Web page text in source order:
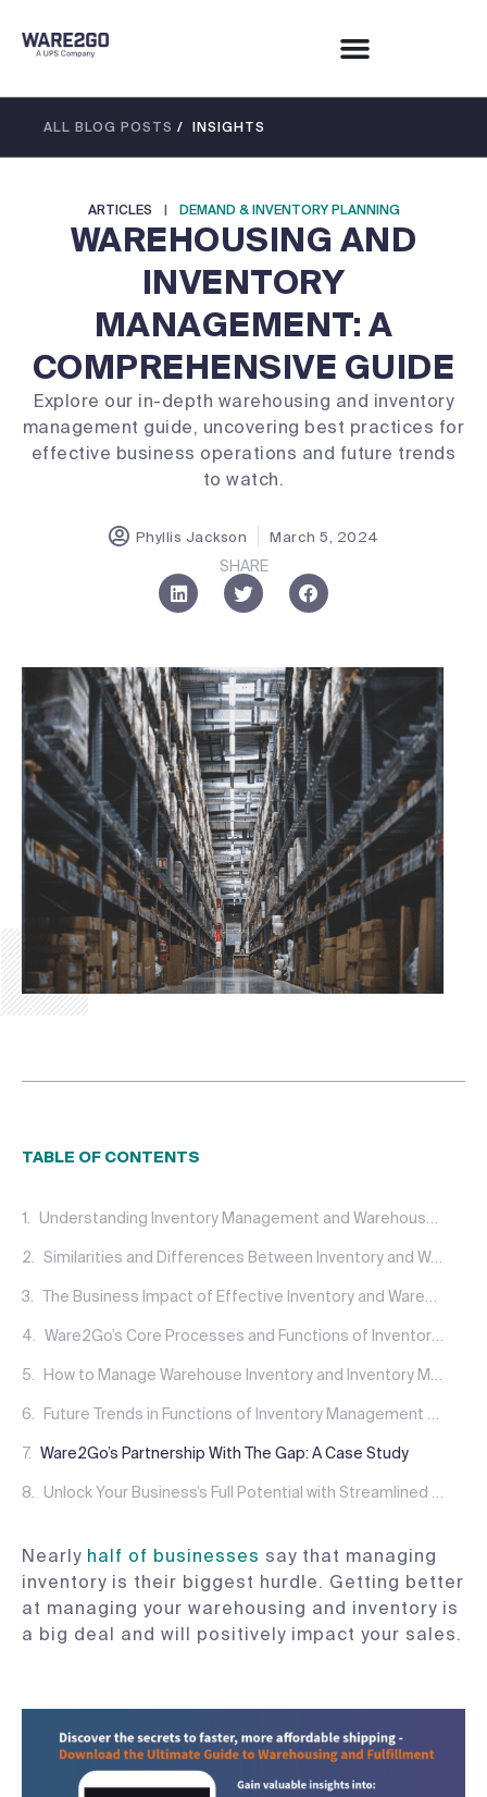
ALL BLOG POSTS / INSIGHTS
ARTICLES | DEMAND & INVENTORY PLANNING
WAREHOUSING AND
INVENTORY
MANAGEMENT: A
COMPREHENSIVE GUIDE
Explore our in-depth warehousing and inventory
management guide, uncovering best practices for
effective business operations and future trends
to watch.
Phyllis Jackson March 5, 2024
SHARE
TABLE OF CONTENTS
Understanding Inventory Management and Warehouse Management
Similarities and Differences Between Inventory and Warehouse Management
The Business Impact of Effective Inventory and Warehouse Management
Ware2Go’s Core Processes and Functions of Inventory Management and Warehousing
How to Manage Warehouse Inventory and Inventory Management Challenges
Future Trends in Functions of Inventory Management and Warehousing
Ware2Go’s Partnership With The Gap: A Case Study
Unlock Your Business’s Full Potential with Streamlined Warehousing and Inventory Management
Nearly half of businesses say that managing
inventory is their biggest hurdle. Getting better
at managing your warehousing and inventory is
a big deal and will positively impact your sales.